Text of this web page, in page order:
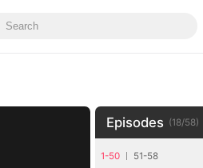
Episodes (18/58)
1-50 51-58